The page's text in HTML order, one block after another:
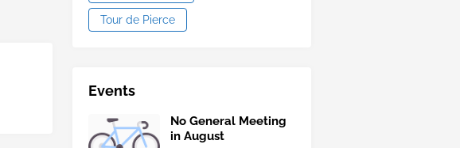
Tour de Pierce
Events
No General Meeting
in August